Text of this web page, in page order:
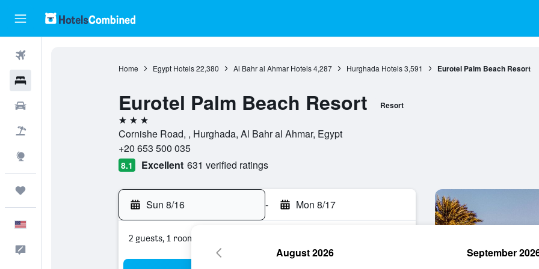
Home Egypt Hotels 22,380 Al Bahr al Ahmar Hotels 4,287 Hurghada Hotels 3,591 Eurotel Palm Beach Resort
Eurotel Palm Beach Resort Resort
3 stars
Cornishe Road, , Hurghada, Al Bahr al Ahmar, Egypt
+20 653 500 035
8.1 Excellent 631 verified ratings
Sun 8/16 - Mon 8/17
2 guests, 1 room
August 2026 September